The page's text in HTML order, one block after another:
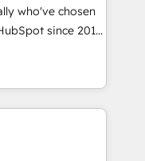
mentality, we
tell us
digital
who've chosen
since 2014
value...
fixing existing
|
project... ⬅️